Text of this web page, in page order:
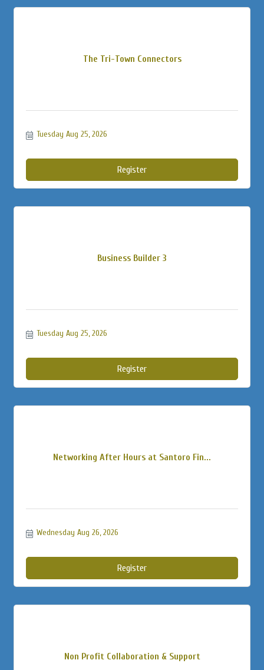
The Tri-Town Connectors
Tuesday Aug 25, 2026
Register
Business Builder 3
Tuesday Aug 25, 2026
Register
Networking After Hours at Santoro Fin...
Wednesday Aug 26, 2026
Register
Non Profit Collaboration & Support